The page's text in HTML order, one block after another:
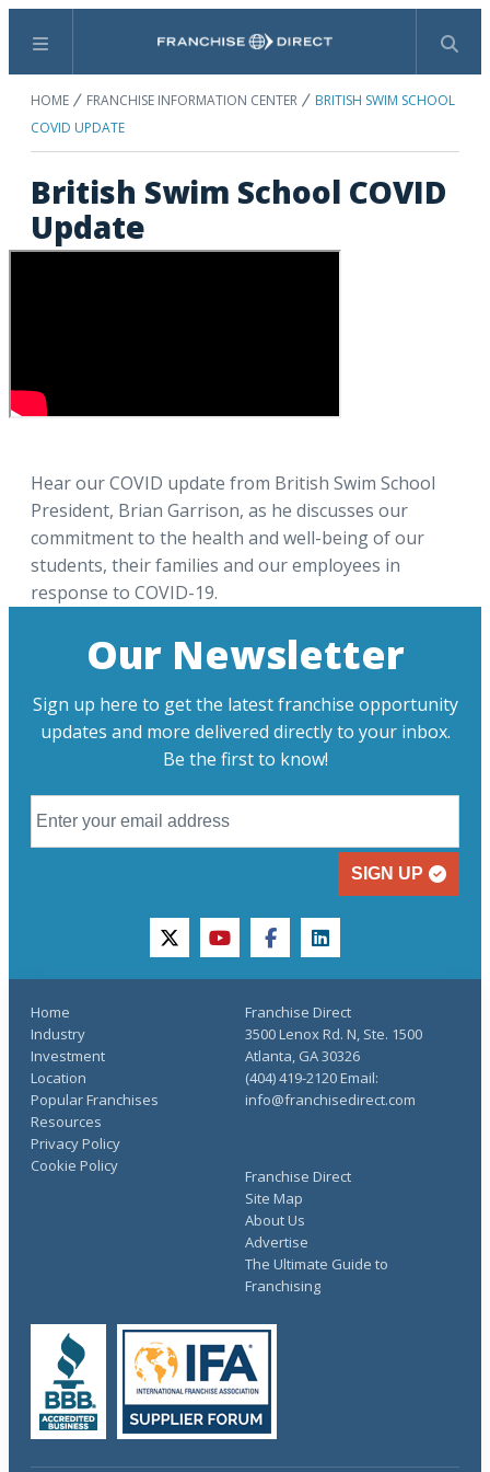
Menu Search
HOME FRANCHISE INFORMATION CENTER
BRITISH SWIM SCHOOL
COVID UPDATE
British Swim School COVID
Update
Hear our COVID update from British Swim School
President, Brian Garrison, as he discusses our
commitment to the health and well-being of our
students, their families and our employees in
response to COVID-19.
Our Newsletter
Sign up here to get the latest franchise opportunity
updates and more delivered directly to your inbox.
Be the first to know!
SIGN UP
twitteryoutubefacebooklinkedin
Home
Industry
Investment
Location
Popular Franchises
Resources
Franchise Direct
Site Map
About Us
Advertise
The Ultimate Guide to
Franchising
Privacy Policy
Cookie Policy
Franchise Direct
3500 Lenox Rd. N, Ste. 1500
Atlanta, GA 30326
(404) 419-2120 Email:
info@franchisedirect.com